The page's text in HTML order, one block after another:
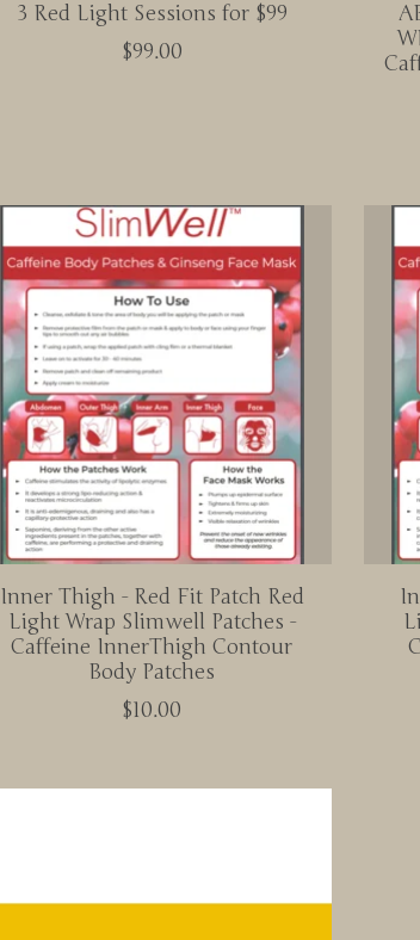
3 Red Light Sessions for $99
$99.00
Inner Thigh - Red Fit Patch Red
Light Wrap Slimwell Patches -
Caffeine InnerThigh Contour
Body Patches
$10.00